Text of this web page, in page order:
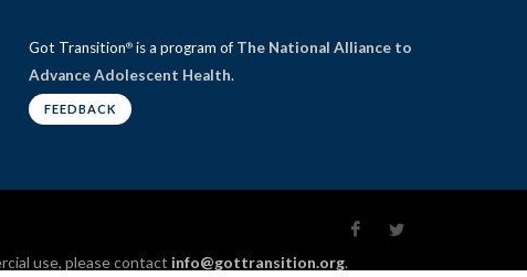
Got Transition®is a program of The National Alliance to
Advance Adolescent Health.
FEEDBACK
use, please contact info@gottransition.org.